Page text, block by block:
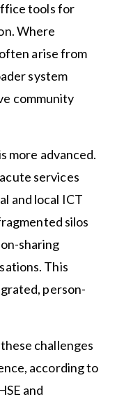
tools for
Where
arise from
system
community
more advanced.
services
and local ICT
silos
sharing
This
person-
challenges
according to
and